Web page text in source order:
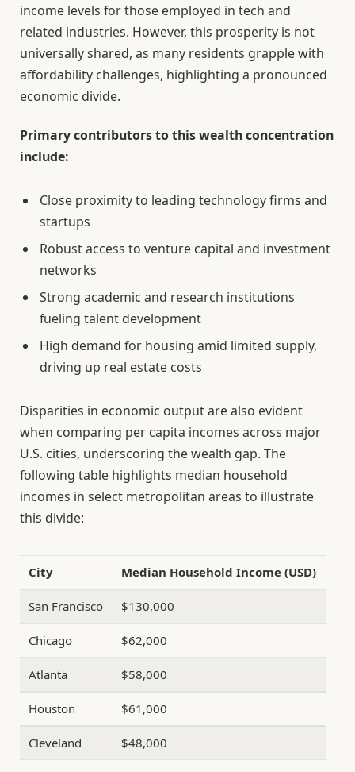
income levels for those employed in tech and
related industries. However, this prosperity is not
universally shared, as many residents grapple with
affordability challenges, highlighting a pronounced
economic divide.
Primary contributors to this wealth concentration
include:
Close proximity to leading technology firms and
startups
Robust access to venture capital and investment
networks
Strong academic and research institutions
fueling talent development
High demand for housing amid limited supply,
driving up real estate costs
Disparities in economic output are also evident
when comparing per capita incomes across major
U.S. cities, underscoring the wealth gap. The
following table highlights median household
incomes in select metropolitan areas to illustrate
this divide:
City Median Household Income (USD)
San Francisco $130,000
Chicago $62,000
Atlanta $58,000
Houston $61,000
Cleveland $48,000